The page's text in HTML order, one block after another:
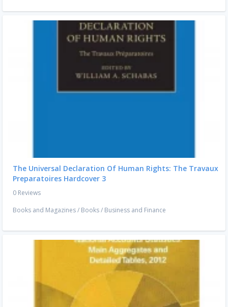
The Universal Declaration Of Human Rights: The Travaux
Preparatoires Hardcover 3
0 Reviews
Books and Magazines/ Books/ Business and Finance